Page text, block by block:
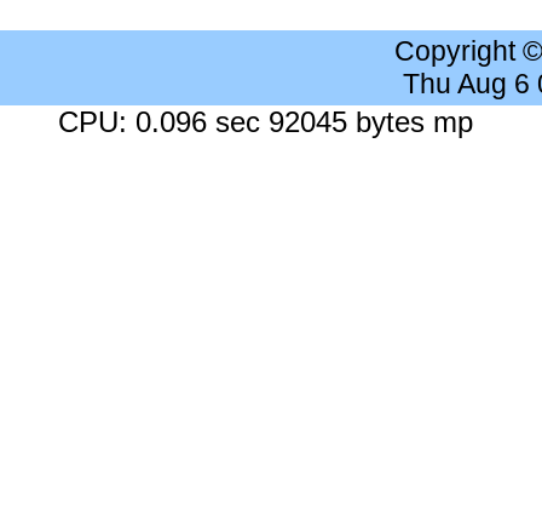
Copyright
Thu Aug 6
CPU: 0.096 sec 92045 bytes mp